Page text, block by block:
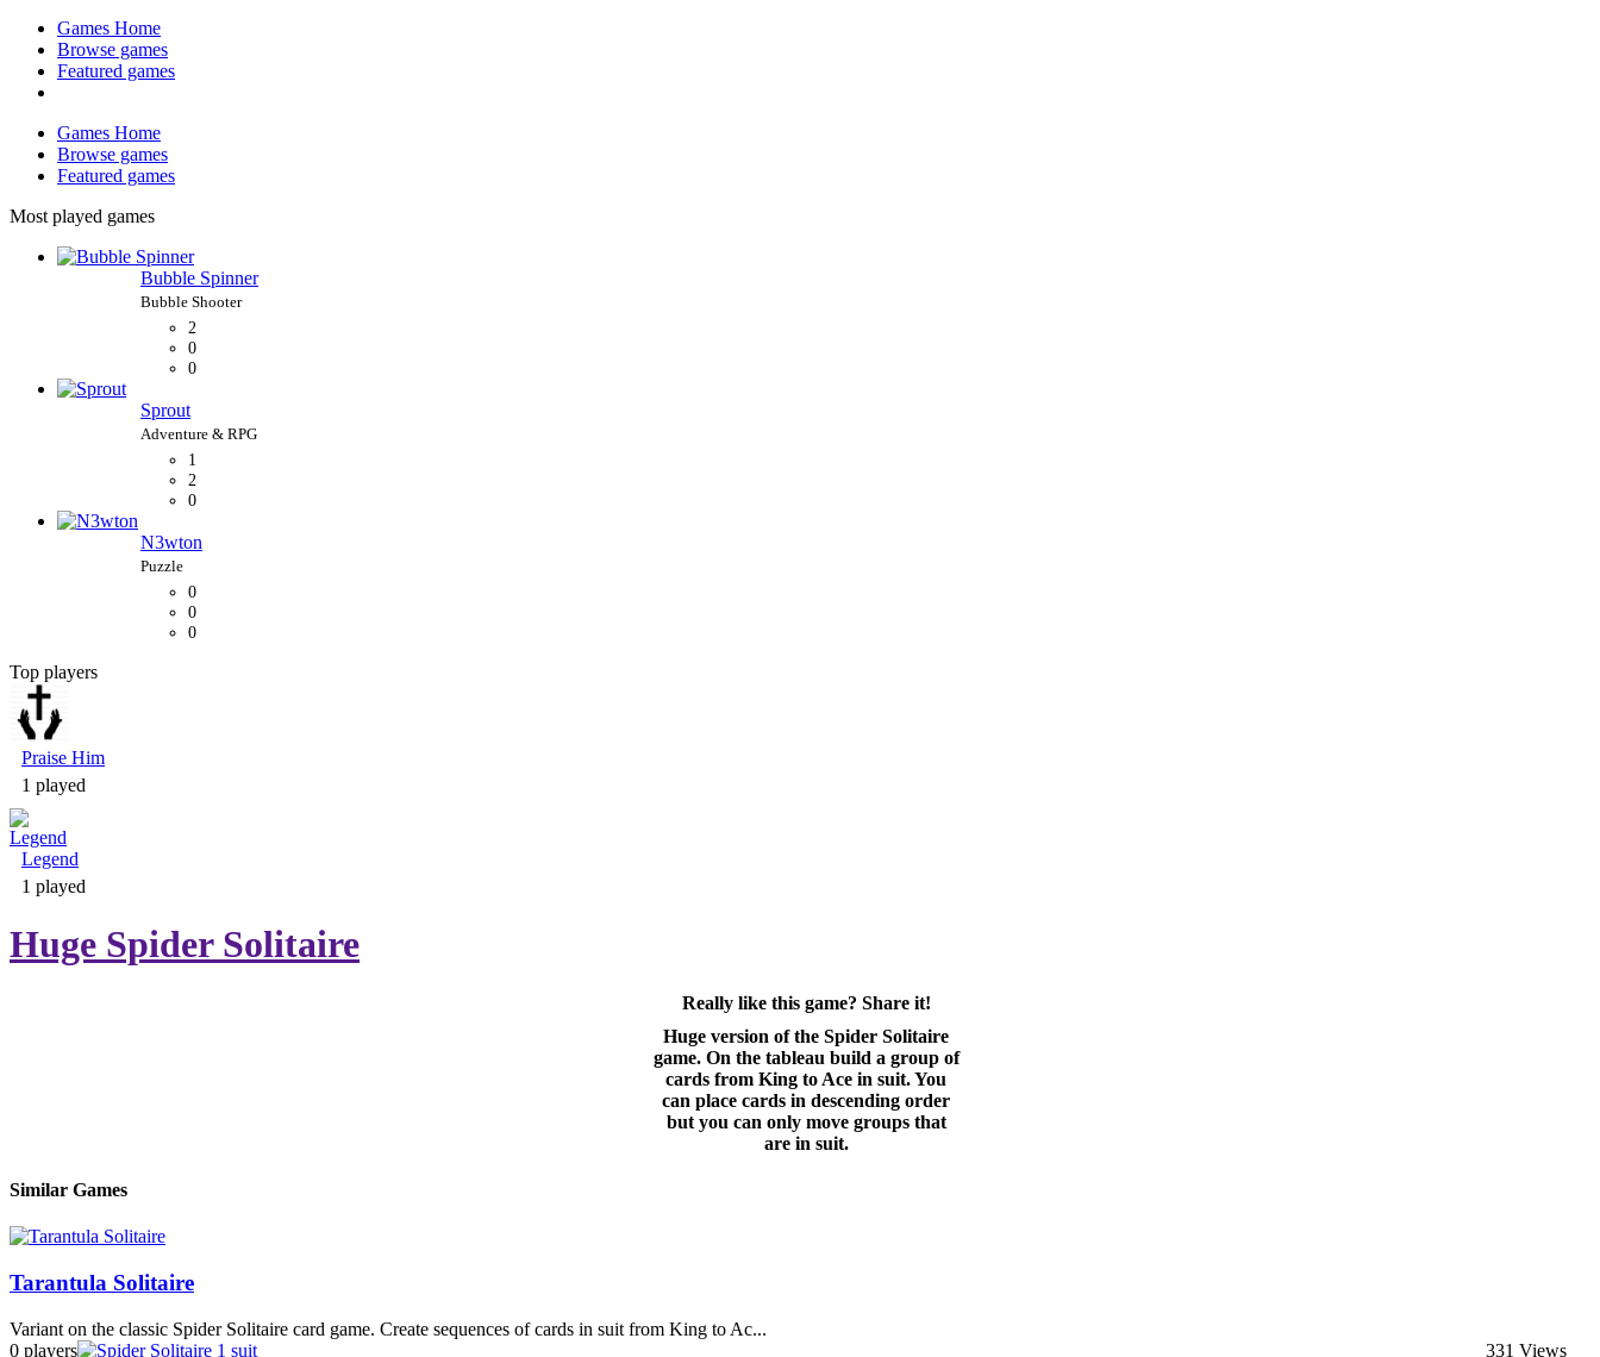
Games Home
Browse games
Featured games
Games Home
Browse games
Featured games
Most played games
Bubble Spinner
2
0
0
Sprout
1
2
0
N3wton
0
0
0
Top players
Praise Him
1 played
Legend
1 played
Huge Spider Solitaire
Really like this game? Share it!
Huge version of the Spider Solitaire
game. On the tableau build a group of
cards from King to Ace in suit. You
can place cards in descending order
but you can only move groups that
are in suit.
Similar Games
Tarantula Solitaire
Variant on the classic Spider Solitaire card game. Create sequences of cards in suit from King to Ac...
0 players
331 Views